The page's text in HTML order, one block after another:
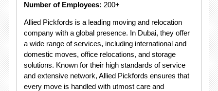
Number of Employees: 200+
Allied Pickfords is a leading moving and relocation
company with a global presence. In Dubai, they offer
a wide range of services, including international and
domestic moves, office relocations, and storage
solutions. Known for their high standards of service
and extensive network, Allied Pickfords ensures that
every move is handled with utmost care and